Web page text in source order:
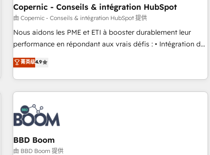
center of your tech stack, syncing... 🛍️ Shopify or
WooCommerce 💲 Stripe or Paypal 💰 Sage or Netsuite 🤖
Google or Microsoft ✍️ DocuSign or PandaDoc 🌐 Avalara or
Quaderno HubSnacks holds the rare Advanced "Custom
any apps, in any direction. Stuck on your old CRM..? Migrate
| seamlessly off your old CRM onto a clean new HubSpot
Copernic - Conseils & intégration HubSpot
由 Copernic - Conseils & intégration HubSpot 提供
Nous aidons les PME et ETI à booster durablement leur
performance en répondant aux vrais défis : • Intégration de
HubSpot avec d’autres outils (ERP, téléphonie, etc.) •
Alignement des équipes grâce à un outil et des données
partagées • Amélioration de la collecte et de l’analyse des
données pour des décisions éclairées • Optimisation de
l’efficacité et de la productivité des équipes Notre équipe
de 30 consultants certifiés HubSpot aborde chaque projet
avec un engagement total, alignant processus métiers et
technologie, et guidant vos équipes à travers le
changement, tout en centrant vos objectifs d’entreprise.
菁英级4.9
BBD Boom
由 BBD Boom 提供